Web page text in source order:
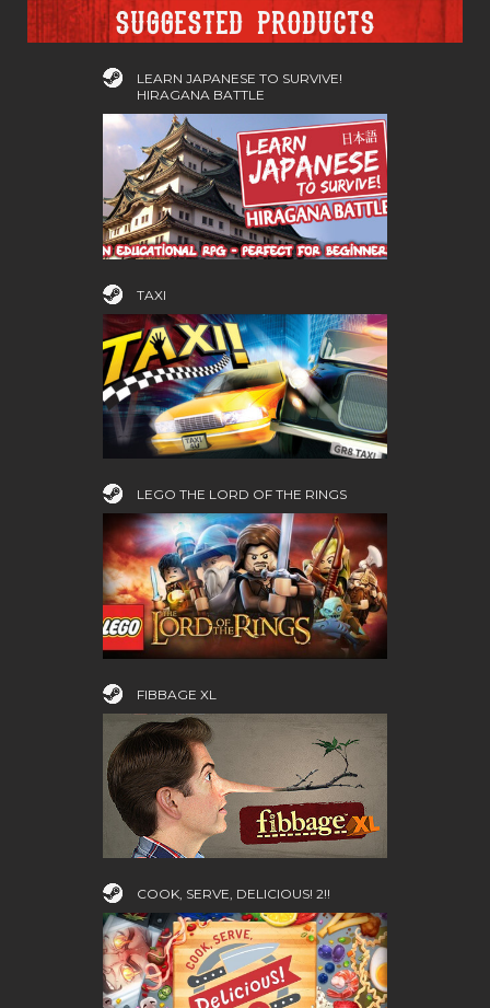
Suggested products
LEARN JAPANESE TO SURVIVE!
HIRAGANA BATTLE
TAXI
LEGO THE LORD OF THE RINGS
FIBBAGE XL
COOK, SERVE, DELICIOUS! 2!!